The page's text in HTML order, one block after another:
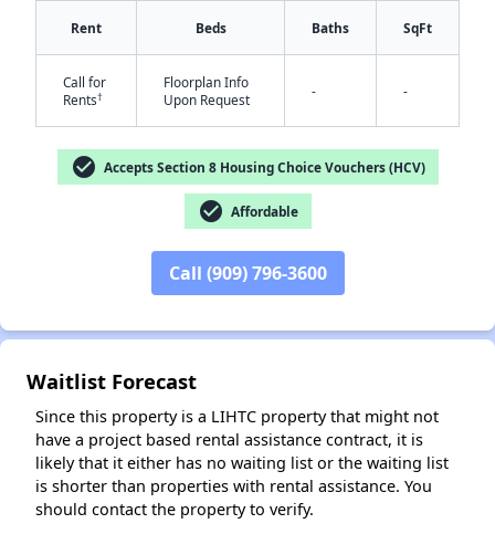
✕
Rent Beds Baths SqFt
Call for
Rents†
Floorplan Info
Upon Request
- -
check_circle Accepts Section 8 Housing Choice Vouchers (HCV)
check_circle Affordable
Call (909) 796-3600
Waitlist Forecast
Since this property is a LIHTC property that might not
have a project based rental assistance contract, it is
likely that it either has no waiting list or the waiting list
is shorter than properties with rental assistance. You
should contact the property to verify.